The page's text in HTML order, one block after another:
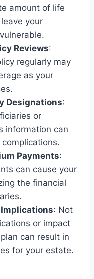
amount of life
your
Reviews:
regularly may
as your
Designations:
or
information can
Payments:
can cause your
the financial
: Not
or impact
can result in
for your estate.